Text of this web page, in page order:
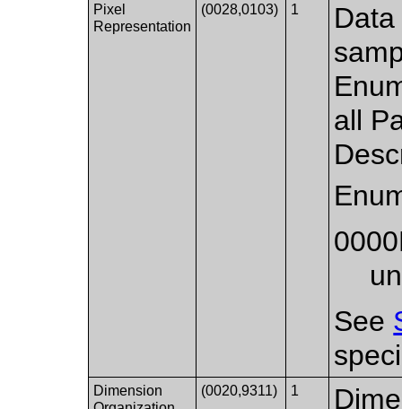
Pixel
Representation
(0028,0103) 1
all
See
Dimension
(0020,9311) 1